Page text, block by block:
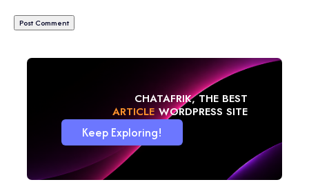
CHATAFRIK, THE BEST
NEWS WORDPRESS SITE
Keep Exploring!